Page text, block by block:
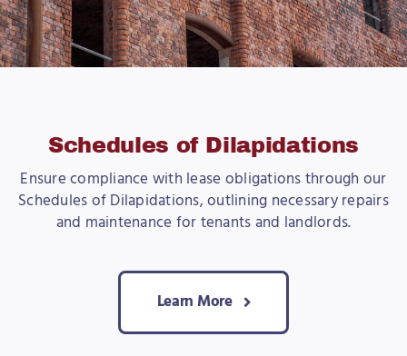
Schedules of Dilapidations
Ensure compliance with lease obligations through our
Schedules of Dilapidations, outlining necessary repairs
and maintenance for tenants and landlords.
Learn More